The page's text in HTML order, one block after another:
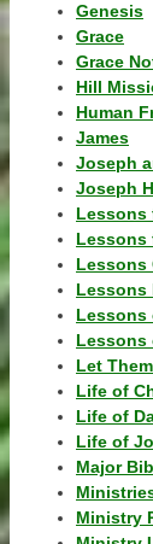
Genesis
Grace
Grace
Hill
Human
James
Joseph
Joseph
Lessons
Lessons
Lessons
Lessons
Lessons
Lessons
Let
Life of
Life of
Life of
Major
Ministry